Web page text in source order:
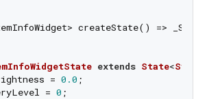
createState() =>
extends State<
= 0.0 ;
= 0 ;